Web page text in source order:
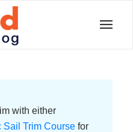
with either
Sail Trim Coursefor